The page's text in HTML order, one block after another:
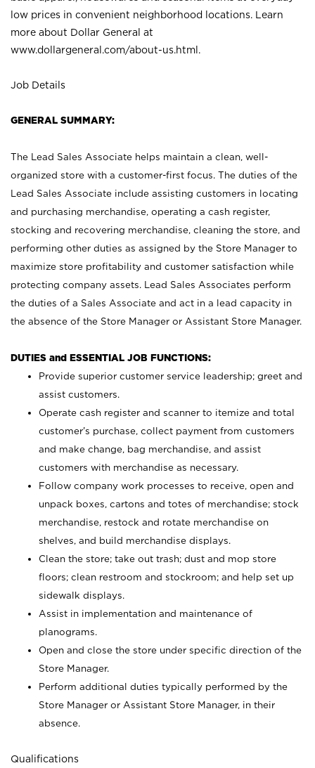
low prices in convenient neighborhood locations. Learn
more about Dollar General at
www.dollargeneral.com/about-us.html .
Job Details
GENERAL SUMMARY:
The Lead Sales Associate helps maintain a clean, well-
organized store with a customer-first focus. The duties of the
Lead Sales Associate include assisting customers in locating
and purchasing merchandise, operating a cash register,
stocking and recovering merchandise, cleaning the store, and
performing other duties as assigned by the Store Manager to
maximize store profitability and customer satisfaction while
protecting company assets. Lead Sales Associates perform
the duties of a Sales Associate and act in a lead capacity in
the absence of the Store Manager or Assistant Store Manager.
DUTIES and ESSENTIAL JOB FUNCTIONS:
Provide superior customer service leadership; greet and
assist customers.
Operate cash register and scanner to itemize and total
customer’s purchase, collect payment from customers
and make change, bag merchandise, and assist
customers with merchandise as necessary.
Follow company work processes to receive, open and
unpack boxes, cartons and totes of merchandise; stock
merchandise, restock and rotate merchandise on
shelves, and build merchandise displays.
Clean the store; take out trash; dust and mop store
floors; clean restroom and stockroom; and help set up
sidewalk displays.
Assist in implementation and maintenance of
planograms.
Open and close the store under specific direction of the
Store Manager.
Perform additional duties typically performed by the
Store Manager or Assistant Store Manager, in their
absence.
Qualifications